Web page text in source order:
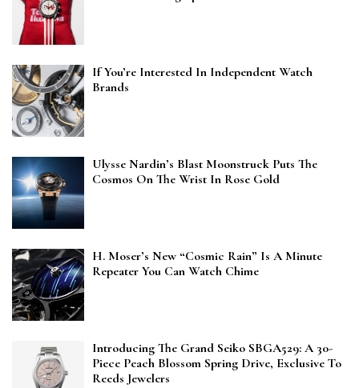
If You’re Interested In Independent Watch
Brands
Ulysse Nardin’s Blast Moonstruck Puts The
Cosmos On The Wrist In Rose Gold
H. Moser’s New “Cosmic Rain” Is A Minute
Repeater You Can Watch Chime
Introducing The Grand Seiko SBGA529: A 30-
Piece Peach Blossom Spring Drive, Exclusive To
Reeds Jewelers